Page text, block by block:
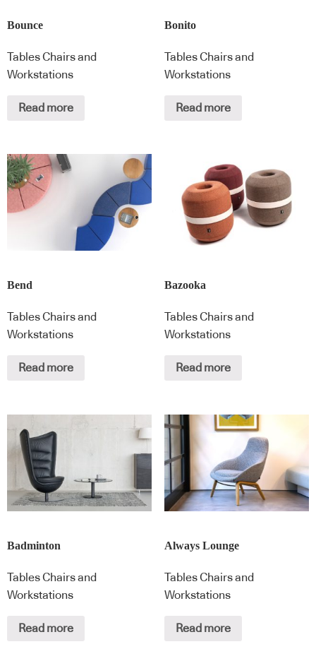
Bounce
Tables Chairs and
Workstations
Read more
Bonito
Tables Chairs and
Workstations
Read more
Bend
Tables Chairs and
Workstations
Read more
Bazooka
Tables Chairs and
Workstations
Read more
Badminton
Tables Chairs and
Workstations
Read more
Always Lounge
Tables Chairs and
Workstations
Read more